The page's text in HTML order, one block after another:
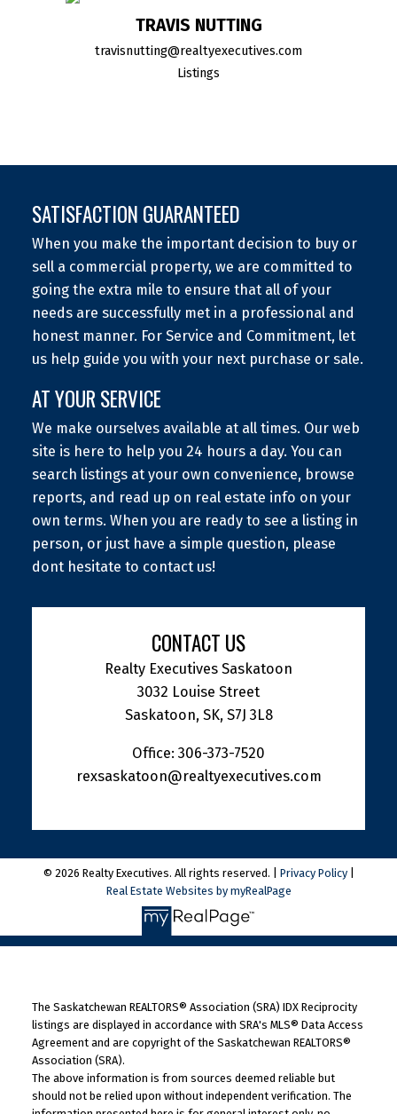
TRAVIS NUTTING
travisnutting@realtyexecutives.com
Listings
SATISFACTION GUARANTEED
When you make the important decision to buy or
sell a commercial property, we are committed to
going the extra mile to ensure that all of your
needs are successfully met in a professional and
honest manner. For Service and Commitment, let
us help guide you with your next purchase or sale.
AT YOUR SERVICE
We make ourselves available at all times. Our web
site is here to help you 24 hours a day. You can
search listings at your own convenience, browse
reports, and read up on real estate info on your
own terms. When you are ready to see a listing in
person, or just have a simple question, please
dont hesitate to contact us!
CONTACT US
Realty Executives Saskatoon
3032 Louise Street
Saskatoon, SK, S7J 3L8
Office: 306-373-7520
rexsaskatoon@realtyexecutives.com
© 2026 Realty Executives. All rights reserved. | Privacy Policy|
Real Estate Websites by myRealPage
The Saskatchewan REALTORS® Association (SRA) IDX Reciprocity
listings are displayed in accordance with SRA's MLS® Data Access
Agreement and are copyright of the Saskatchewan REALTORS®
Association (SRA).
The above information is from sources deemed reliable but
should not be relied upon without independent verification. The